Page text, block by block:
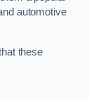
automotive
these